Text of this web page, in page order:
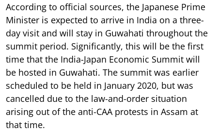
According to official sources, the Japanese Prime
Minister is expected to arrive in India on a three-
day visit and will stay in Guwahati throughout the
summit period. Significantly, this will be the first
time that the India-Japan Economic Summit will
be hosted in Guwahati. The summit was earlier
scheduled to be held in January 2020, but was
cancelled due to the law-and-order situation
arising out of the anti-CAA protests in Assam at
that time.